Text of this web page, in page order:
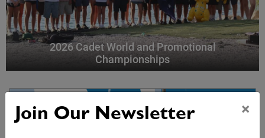
2026 Cadet World and Promotional
Championships
Join Our Newsletter ×